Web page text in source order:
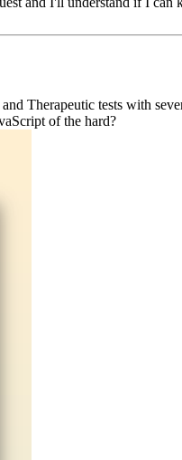
Therapeutic tests with
of the hard?